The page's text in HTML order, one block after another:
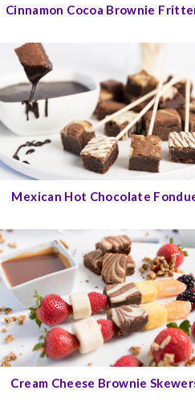
Cinnamon Cocoa Brownie
Mexican Hot Chocolate
Cream Cheese Brownie